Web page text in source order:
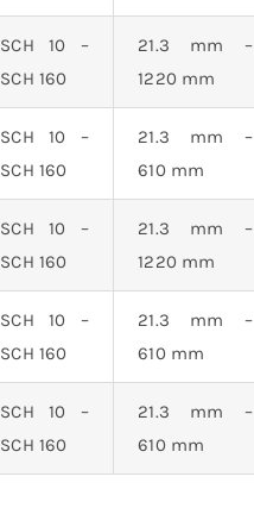
SCH 10 –
SCH 160
21.3 mm –
1220 mm
SCH 10 –
SCH 160
21.3 mm –
610 mm
SCH 10 –
SCH 160
21.3 mm –
1220 mm
SCH 10 –
SCH 160
21.3 mm –
610 mm
SCH 10 –
SCH 160
21.3 mm –
610 mm